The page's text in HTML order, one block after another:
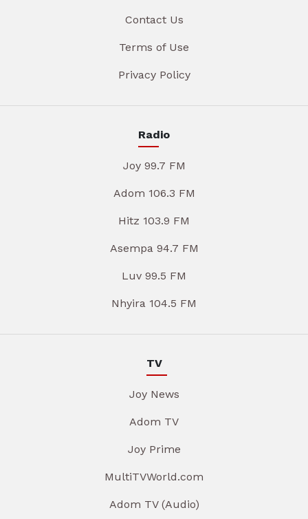
Contact Us
Terms of Use
Privacy Policy
Radio
Joy 99.7 FM
Adom 106.3 FM
Hitz 103.9 FM
Asempa 94.7 FM
Luv 99.5 FM
Nhyira 104.5 FM
TV
Joy News
Adom TV
Joy Prime
MultiTVWorld.com
Adom TV (Audio)